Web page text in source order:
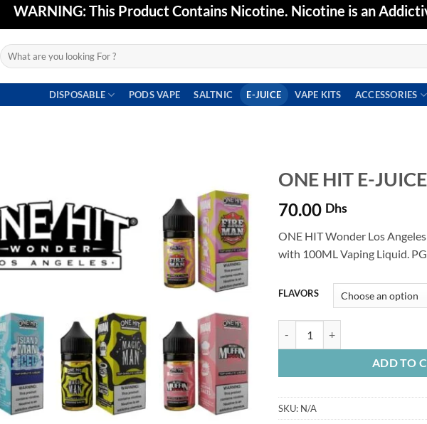
WARNING: This Product Contains Nicotine. Nicotine is an
Search
for:
DISPOSABLE PODS VAPE SALTNIC E-JUICE VAPE KITS ACCESSORIES
Add to
wishlist
ONE HIT E-
70.00 Dhs
ONE HIT Wonder Los
with 100ML Vaping Liquid.
FLAVORS
ADD TO
SKU: N/A